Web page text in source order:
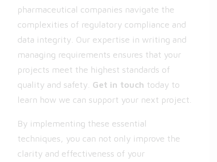
pharmaceutical companies navigate the
complexities of regulatory compliance and
data integrity. Our expertise in writing and
managing requirements ensures that your
projects meet the highest standards of
quality and safety. Get in touch today to
learn how we can support your next project.
By implementing these essential
techniques, you can not only improve the
clarity and effectiveness of your